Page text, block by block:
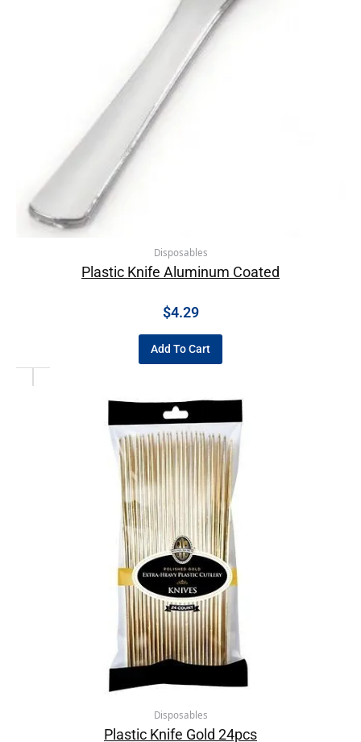
Disposables
Plastic Knife Aluminum Coated
$4.29
Add To Cart
Disposables
Plastic Knife Gold 24pcs